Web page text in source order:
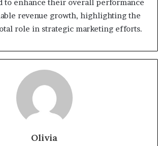
to enhance their overall performance
revenue growth, highlighting the
role in strategic marketing efforts.
Olivia